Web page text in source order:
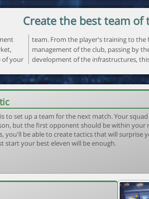
Create the best team of
of your
will
to set up a team for the next match. Your
but the first opponent should be within your
you'll be able to create tactics that will surprise
start your best eleven will be enough.